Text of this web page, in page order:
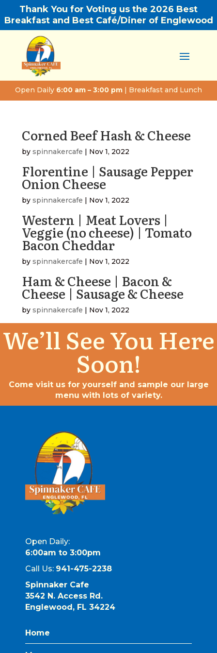
Thank You for Voting us the 2026 Best
Breakfast and Best Café/Diner of Englewood
Open Daily 6:00 am – 3:00 pm | Breakfast and Lunch
Corned Beef Hash & Cheese
by spinnakercafe | Nov 1, 2022
Florentine | Sausage Pepper
Onion Cheese
by spinnakercafe | Nov 1, 2022
Western | Meat Lovers |
Veggie (no cheese) | Tomato
Bacon Cheddar
by spinnakercafe | Nov 1, 2022
Ham & Cheese | Bacon &
Cheese | Sausage & Cheese
by spinnakercafe | Nov 1, 2022
We’ll See You Here
Soon!
Come visit us for yourself and sample our large
menu with lots of variety.
Open Daily:
6:00am to 3:00pm
Call Us: 941-475-2238
Spinnaker Cafe
3542 N. Access Rd.
Englewood, FL 34224
Home